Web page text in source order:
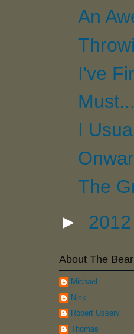
An
I've
I
The
► 2012
About The
Michael
Nick
Robert Ussery
Thomas